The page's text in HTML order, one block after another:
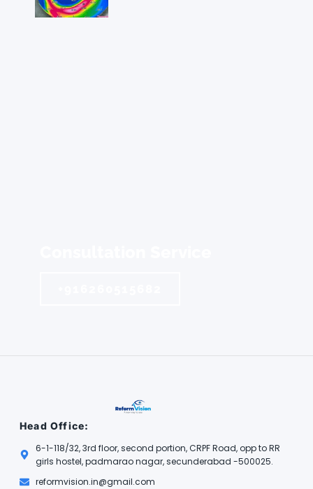
Head Office:
6-1-118/32, 3rd floor, second portion, CRPF Road, opp to RR
girls hostel, padmarao nagar, secunderabad -500025.
reformvision.in@gmail.com